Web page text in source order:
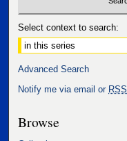
Select context to search:
Advanced Search
Notify me via email or RSS
Browse